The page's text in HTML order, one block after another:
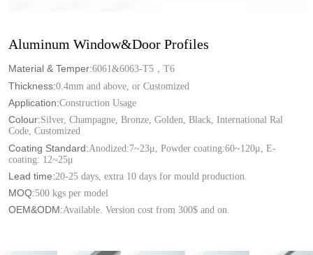
Aluminum Window&Door Profiles
Material & Temper:6061&6063-T5，T6
Thickness:0.4mm and above, or Customized
Application:Construction Usage
Colour:Silver, Champagne, Bronze, Golden, Black, International Ral
Code, Customized
Coating Standard:Anodized:7~23μ, Powder coating:60~120μ, E-
coating: 12~25μ
Lead time:20-25 days, extra 10 days for mould production.
MOQ:500 kgs per model
OEM&ODM:Available. Version cost from 300$ and on.